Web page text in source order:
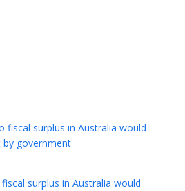
fiscal surplus in Australia would
government
surplus in Australia would